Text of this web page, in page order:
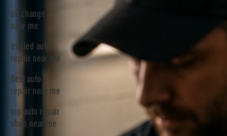
oil change
near me
trusted auto
repair near me
Best auto
repair near me
top auto repair
shop near me